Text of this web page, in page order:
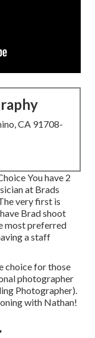
CA 91708-
You have 2
at Brads
very first is
Brad shoot
most preferred
a staff
choice for those
photographer
Photographer).
with Nathan!